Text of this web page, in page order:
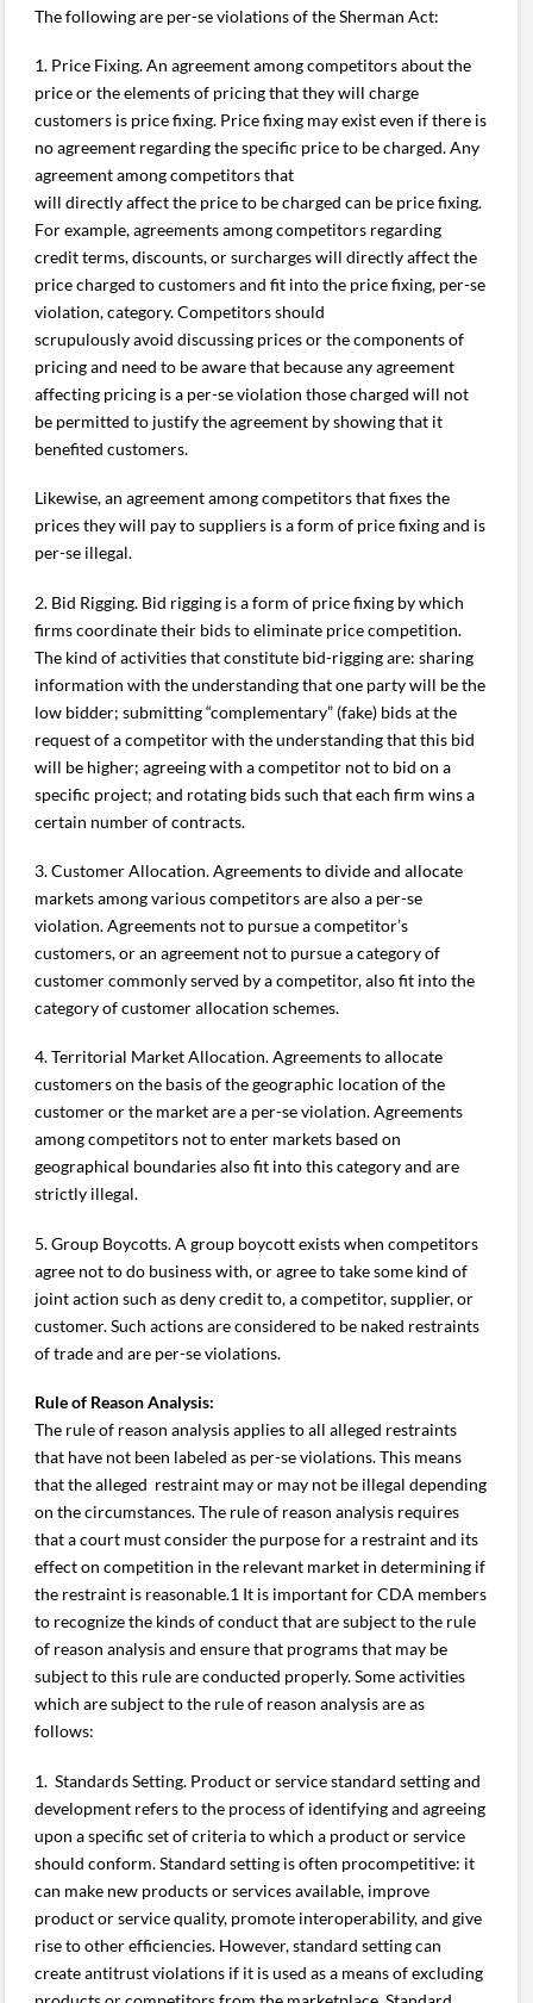
The following are per-se violations of the Sherman Act:
1. Price Fixing. An agreement among competitors about the
price or the elements of pricing that they will charge
customers is price fixing. Price fixing may exist even if there is
no agreement regarding the specific price to be charged. Any
agreement among competitors that
will directly affect the price to be charged can be price fixing.
For example, agreements among competitors regarding
credit terms, discounts, or surcharges will directly affect the
price charged to customers and fit into the price fixing, per-se
violation, category. Competitors should
scrupulously avoid discussing prices or the components of
pricing and need to be aware that because any agreement
affecting pricing is a per-se violation those charged will not
be permitted to justify the agreement by showing that it
benefited customers.
Likewise, an agreement among competitors that fixes the
prices they will pay to suppliers is a form of price fixing and is
per-se illegal.
2. Bid Rigging. Bid rigging is a form of price fixing by which
firms coordinate their bids to eliminate price competition.
The kind of activities that constitute bid-rigging are: sharing
information with the understanding that one party will be the
low bidder; submitting “complementary” (fake) bids at the
request of a competitor with the understanding that this bid
will be higher; agreeing with a competitor not to bid on a
specific project; and rotating bids such that each firm wins a
certain number of contracts.
3. Customer Allocation. Agreements to divide and allocate
markets among various competitors are also a per-se
violation. Agreements not to pursue a competitor’s
customers, or an agreement not to pursue a category of
customer commonly served by a competitor, also fit into the
category of customer allocation schemes.
4. Territorial Market Allocation. Agreements to allocate
customers on the basis of the geographic location of the
customer or the market are a per-se violation. Agreements
among competitors not to enter markets based on
geographical boundaries also fit into this category and are
strictly illegal.
5. Group Boycotts. A group boycott exists when competitors
agree not to do business with, or agree to take some kind of
joint action such as deny credit to, a competitor, supplier, or
customer. Such actions are considered to be naked restraints
of trade and are per-se violations.
Rule of Reason Analysis:
The rule of reason analysis applies to all alleged restraints
that have not been labeled as per-se violations. This means
that the alleged restraint may or may not be illegal depending
on the circumstances. The rule of reason analysis requires
that a court must consider the purpose for a restraint and its
effect on competition in the relevant market in determining if
the restraint is reasonable.1 It is important for CDA members
to recognize the kinds of conduct that are subject to the rule
of reason analysis and ensure that programs that may be
subject to this rule are conducted properly. Some activities
which are subject to the rule of reason analysis are as
follows:
1. Standards Setting. Product or service standard setting and
development refers to the process of identifying and agreeing
upon a specific set of criteria to which a product or service
should conform. Standard setting is often procompetitive: it
can make new products or services available, improve
product or service quality, promote interoperability, and give
rise to other efficiencies. However, standard setting can
create antitrust violations if it is used as a means of excluding